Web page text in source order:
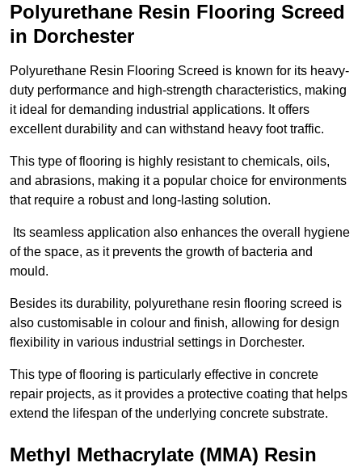
Polyurethane Resin Flooring Screed
in Dorchester
Polyurethane Resin Flooring Screed is known for its heavy-
duty performance and high-strength characteristics, making
it ideal for demanding industrial applications. It offers
excellent durability and can withstand heavy foot traffic.
This type of flooring is highly resistant to chemicals, oils,
and abrasions, making it a popular choice for environments
that require a robust and long-lasting solution.
Its seamless application also enhances the overall hygiene
of the space, as it prevents the growth of bacteria and
mould.
Besides its durability, polyurethane resin flooring screed is
also customisable in colour and finish, allowing for design
flexibility in various industrial settings in Dorchester.
This type of flooring is particularly effective in concrete
repair projects, as it provides a protective coating that helps
extend the lifespan of the underlying concrete substrate.
Methyl Methacrylate (MMA) Resin